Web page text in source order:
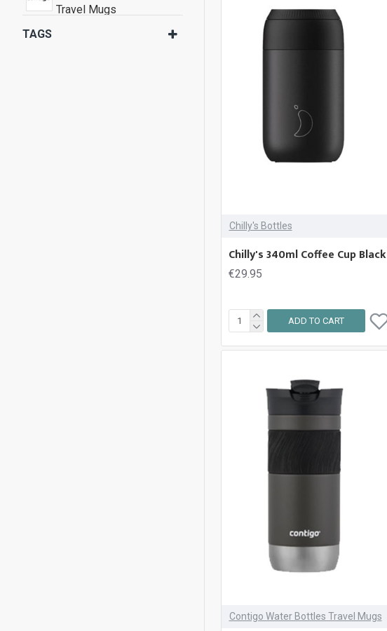
Travel Mugs
TAGS
Chilly's Bottles
Chilly's 340ml Coffee Cup Black
€29.95
ADD TO CART
Contigo Water Bottles Travel Mugs